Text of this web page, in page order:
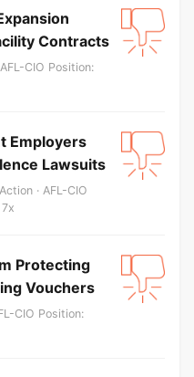
Contracts
CIO Position:
Employers
Lawsuits
· AFL-CIO
Protecting
Vouchers
CIO Position: